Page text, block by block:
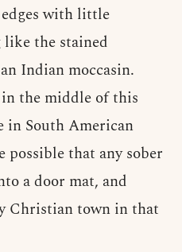
with little
the stained
Indian moccasin.
the middle of this
in South American
that any sober
a door mat, and
Christian town in that